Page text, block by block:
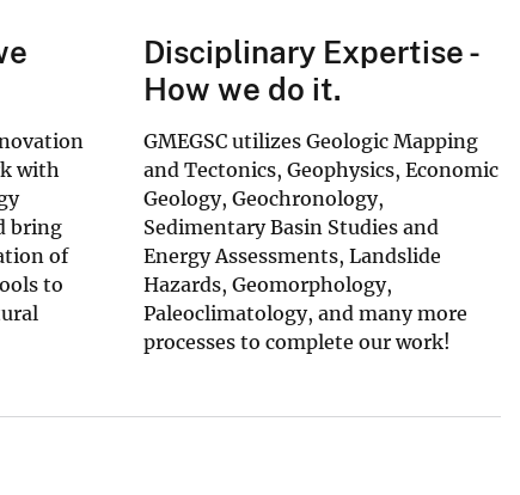
with
bring
of
to
Disciplinary Expertise -
How we do it.
GMEGSC utilizes Geologic Mapping
and Tectonics, Geophysics, Economic
Geology, Geochronology,
Sedimentary Basin Studies and
Energy Assessments, Landslide
Hazards, Geomorphology,
Paleoclimatology, and many more
processes to complete our work!